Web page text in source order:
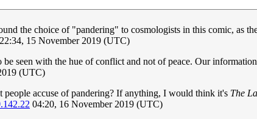
the choice of "pandering" to cosmologists in this comic, as
22:34, 15 November 2019 (UTC)
be seen with the hue of conflict and not of peace. Our
(UTC)
people accuse of pandering? If anything, I would think it's The
04:20, 16 November 2019 (UTC)